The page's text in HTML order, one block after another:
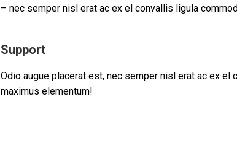
– nec semper nisl erat ac ex el convallis ligula
Support
Odio augue placerat est, nec semper nisl erat ac ex
maximus elementum!